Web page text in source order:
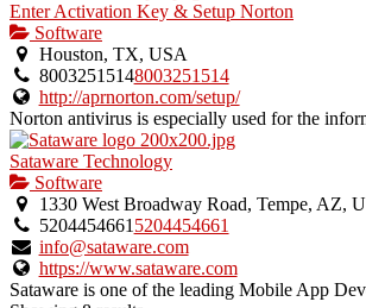
Enter Activation Key & Setup Norton
Software
Houston, TX, USA
80032515148003251514
http://aprnorton.com/setup/
Norton antivirus is especially used for the
Sataware Technology
Software
1330 West Broadway Road, Tempe, AZ,
5204454661 5204454661
info@sataware.com
https://www.sataware.com
Sataware is one of the leading Mobile App